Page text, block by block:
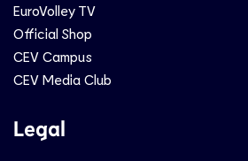
EuroVolley TV
Official Shop
CEV Campus
CEV Media Club
Legal